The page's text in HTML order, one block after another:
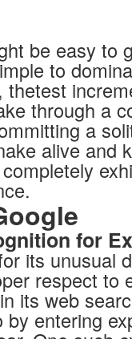
be easy to
to
thetest
through a
a
alive and
for
its unusual
respect to
its web
entering